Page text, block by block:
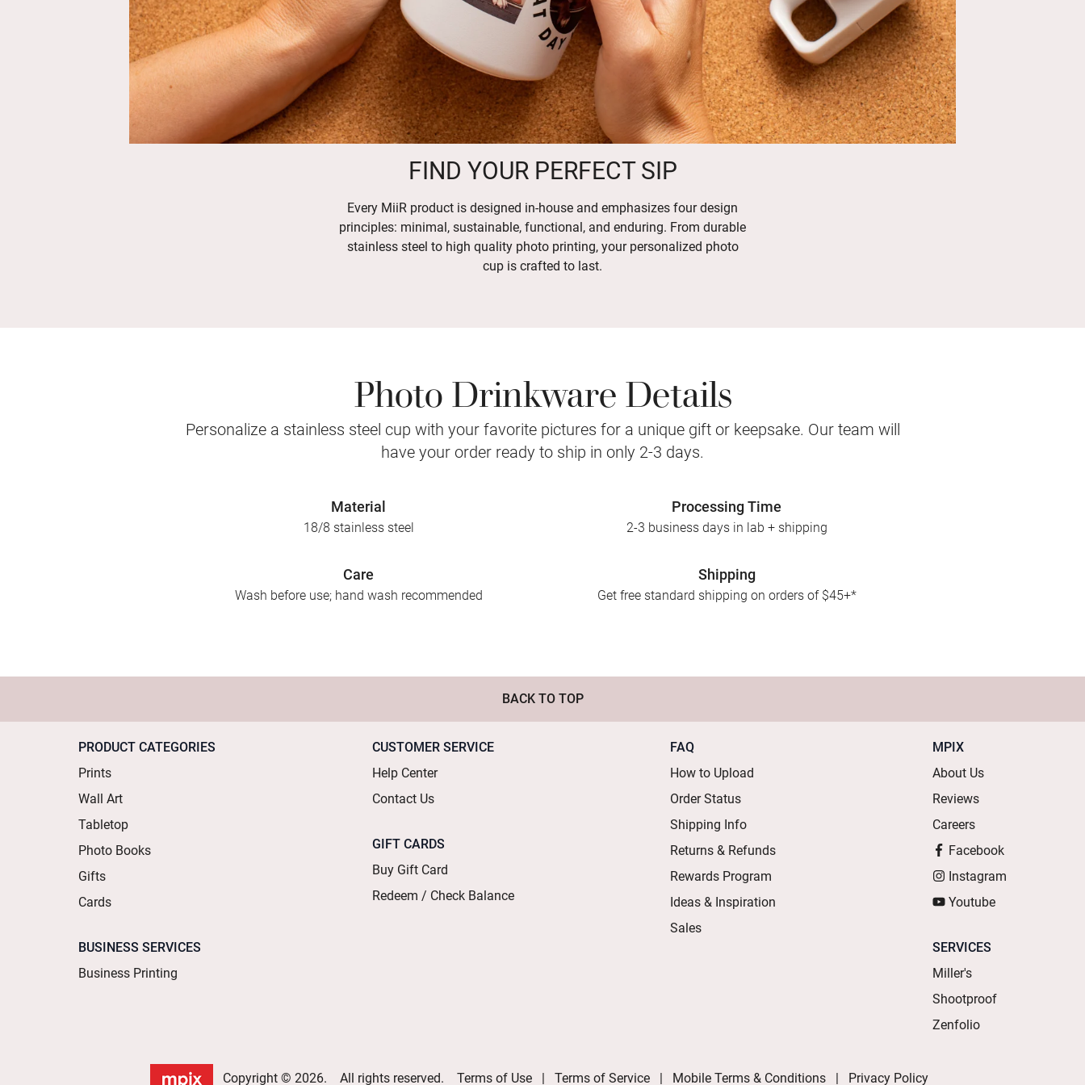
FIND YOUR PERFECT SIP
Every MiiR product is designed in-house and emphasizes four design
principles: minimal, sustainable, functional, and enduring. From durable
stainless steel to high quality photo printing, your personalized photo
cup is crafted to last.
Photo Drinkware Details
Personalize a stainless steel cup with your favorite pictures for a unique gift or keepsake. Our team will
have your order ready to ship in only 2-3 days.
Material
18/8 stainless steel
Care
Wash before use; hand wash recommended
Processing Time
2-3 business days in lab + shipping
Shipping
Get free standard shipping on orders of $45+*
BACK TO TOP
PRODUCT CATEGORIES
Prints
Wall Art
Tabletop
Photo Books
Gifts
Cards
BUSINESS SERVICES
Business Printing
CUSTOMER SERVICE
Help Center
Contact Us
GIFT CARDS
Buy Gift Card
Redeem / Check Balance
FAQ
How to Upload
Order Status
Shipping Info
Returns & Refunds
Rewards Program
Ideas & Inspiration
Sales
MPIX
About Us
Reviews
Careers
Facebook
Instagram
Youtube
SERVICES
Miller's
Shootproof
Zenfolio
Copyright © 2026. All rights reserved. Terms of Use Terms of Service Mobile Terms & Conditions Privacy Policy